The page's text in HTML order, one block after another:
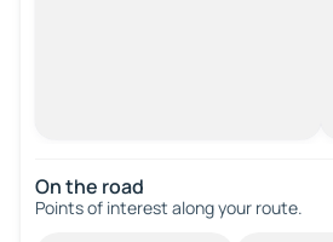
On the road
Points of interest along your route.